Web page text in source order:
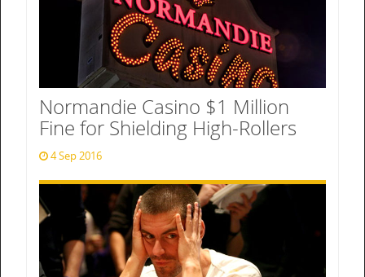
Normandie Casino $1 Million
Fine for Shielding High-Rollers
4 Sep 2016